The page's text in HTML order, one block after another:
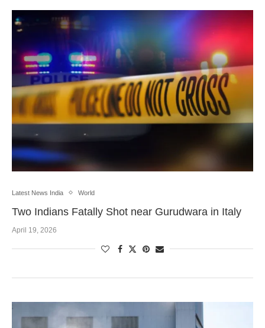
Latest News India World
Two Indians Fatally Shot near Gurudwara in Italy
April 19, 2026